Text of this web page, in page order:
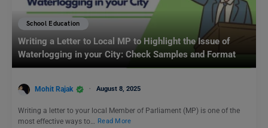
School Education
Writing a Letter to Local MP to Highlight the Issue of
Waterlogging in your City: Check Samples and Format
Mohit Rajak August 8, 2025
Writing a letter to your local Member of Parliament (MP) is one of the
most effective ways to…
Read More